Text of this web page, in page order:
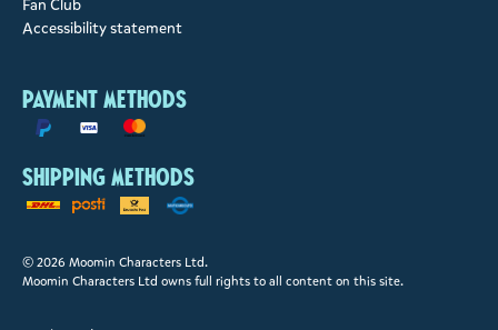
Fan Club
Accessibility statement
Payment methods
Shipping methods
© 2026 Moomin Characters Ltd.
Moomin Characters Ltd owns full rights to all content on this site.